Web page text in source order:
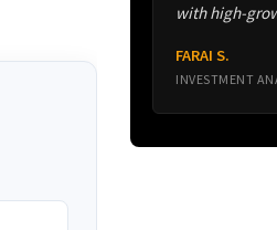
with high-
FARAI S.
INVESTMENT